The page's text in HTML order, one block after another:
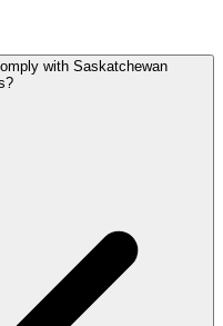
with Saskatchewan